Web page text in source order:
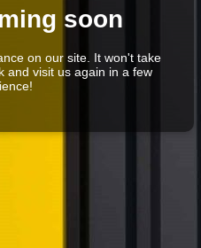
soon
on our site. It won't take
and visit us again in a few